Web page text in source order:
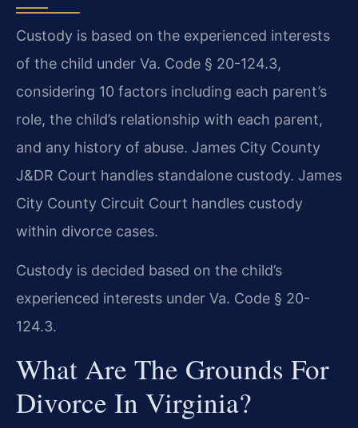
Custody is based on the experienced interests
of the child under Va. Code § 20-124.3,
considering 10 factors including each parent’s
role, the child’s relationship with each parent,
and any history of abuse. James City County
J&DR Court handles standalone custody. James
City County Circuit Court handles custody
within divorce cases.
Custody is decided based on the child’s
experienced interests under Va. Code § 20-
124.3.
What Are The Grounds For
Divorce In Virginia?